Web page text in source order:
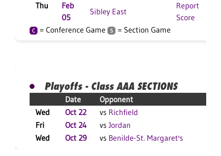
Thu
Feb
05
Sibley East
Report
Score
C = Conference Game S = Section Game
Playoffs - Class AAA SECTIONS
Date Opponent
Wed
Oct 22 vs Richfield
Fri
Oct 24 vs Jordan
Wed
Oct 29 vs Benilde-St. Margaret's